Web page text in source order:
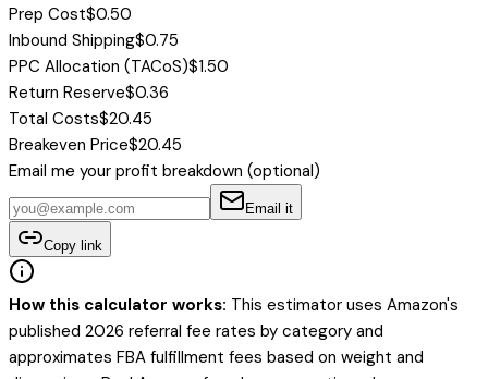
Prep Cost$0.50
Inbound Shipping$0.75
PPC Allocation (TACoS)$1.50
Return Reserve$0.36
Total Costs$20.45
Breakeven Price$20.45
Email me your profit breakdown (optional)
Email it
Copy link
How this calculator works: This estimator uses Amazon's
published 2026 referral fee rates by category and
approximates FBA fulfillment fees based on weight and